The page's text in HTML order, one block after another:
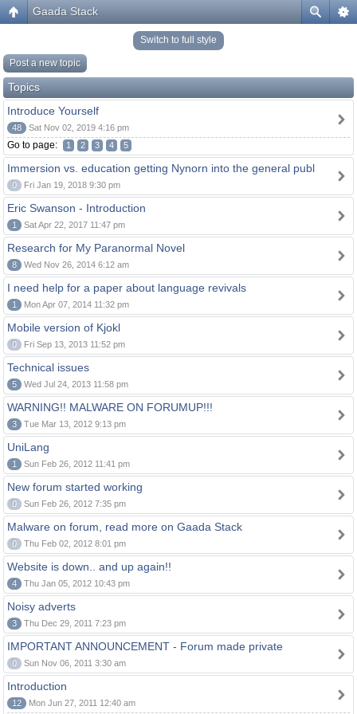
Gaada Stack
Switch to full style
Post a new topic
Topics
Introduce Yourself
48 Sat Nov 02, 2019 4:16 pm
Go to page: 1 2 3 4 5
Immersion vs. education getting Nynorn into the general publ
0 Fri Jan 19, 2018 9:30 pm
Eric Swanson - Introduction
1 Sat Apr 22, 2017 11:47 pm
Research for My Paranormal Novel
8 Wed Nov 26, 2014 6:12 am
I need help for a paper about language revivals
1 Mon Apr 07, 2014 11:32 pm
Mobile version of Kjokl
0 Fri Sep 13, 2013 11:52 pm
Technical issues
5 Wed Jul 24, 2013 11:58 pm
WARNING!! MALWARE ON FORUMUP!!!
3 Tue Mar 13, 2012 9:13 pm
UniLang
1 Sun Feb 26, 2012 11:41 pm
New forum started working
0 Sun Feb 26, 2012 7:35 pm
Malware on forum, read more on Gaada Stack
0 Thu Feb 02, 2012 8:01 pm
Website is down.. and up again!!
4 Thu Jan 05, 2012 10:43 pm
Noisy adverts
3 Thu Dec 29, 2011 7:23 pm
IMPORTANT ANNOUNCEMENT - Forum made private
0 Sun Nov 06, 2011 3:30 am
Introduction
12 Mon Jun 27, 2011 12:40 am